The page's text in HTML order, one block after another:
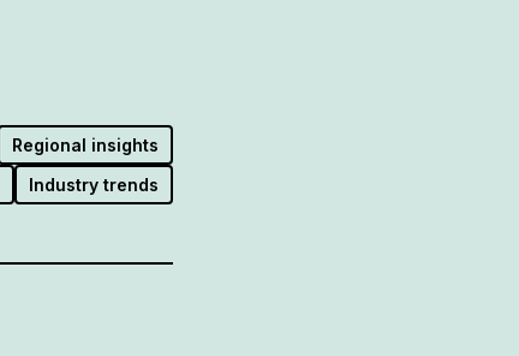
Regional insights
Industry trends